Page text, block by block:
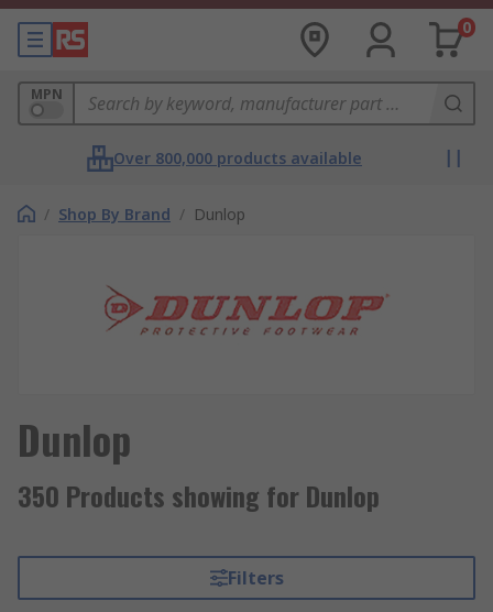
0
MPN
Over 800,000 products available
/ Shop By Brand / Dunlop
Dunlop
350 Products showing for Dunlop
Filters